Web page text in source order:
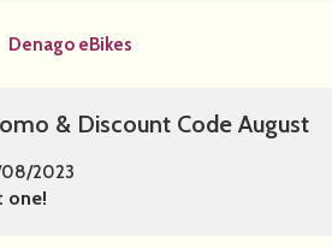
Denago eBikes
& Discount Code August
08/2023
one!